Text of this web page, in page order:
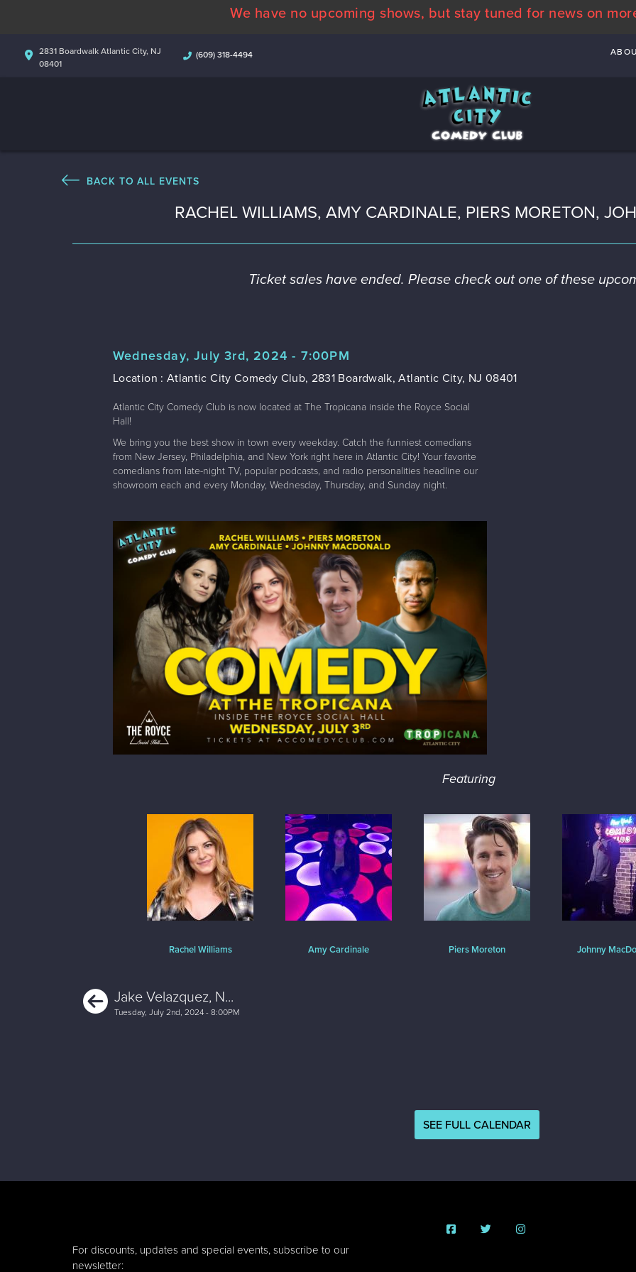
We have no upcoming shows, but stay tuned for news on
2831 Boardwalk Atlantic City, NJ
08401
(609) 318-4494
BACK TO ALL EVENTS
RACHEL WILLIAMS, AMY CARDINALE, PIERS MORETON,
Ticket sales have ended. Please check out one of these
Wednesday, July 3rd, 2024 - 7:00PM
Location : Atlantic City Comedy Club, 2831 Boardwalk, Atlantic City, NJ 08401
Atlantic City Comedy Club is now located at The Tropicana inside the Royce Social
Hall!
We bring you the best show in town every weekday. Catch the funniest comedians
from New Jersey, Philadelphia, and New York right here in Atlantic City! Your favorite
comedians from late-night TV, popular podcasts, and radio personalities headline our
showroom each and every Monday, Wednesday, Thursday, and Sunday night.
Featuring
Rachel Williams Amy Cardinale Piers Moreton Johnny
Previous
Jake Velazquez, N...
Tuesday, July 2nd, 2024 - 8:00PM
SEE FULL CALENDAR
For discounts, updates and special events, subscribe to our
newsletter: